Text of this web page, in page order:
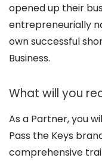
opened up their
entrepreneurially
own successful
Business.
What will you
As a Partner, you
Pass the Keys
comprehensive